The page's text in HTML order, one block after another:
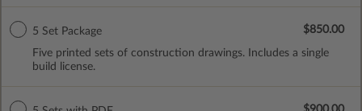
5 Set Package
Five printed sets of construction drawings. Includes a single
build license.
$850.00